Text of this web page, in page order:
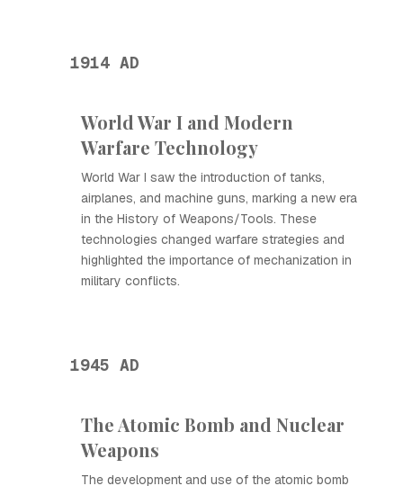
1914 AD
World War I and Modern
Warfare Technology
World War I saw the introduction of tanks,
airplanes, and machine guns, marking a new era
in the History of Weapons/Tools. These
technologies changed warfare strategies and
highlighted the importance of mechanization in
military conflicts.
1945 AD
The Atomic Bomb and Nuclear
Weapons
The development and use of the atomic bomb